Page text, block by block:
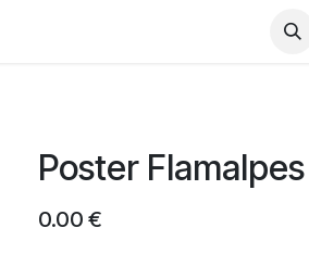
Poster Flamalpes
0.00 €